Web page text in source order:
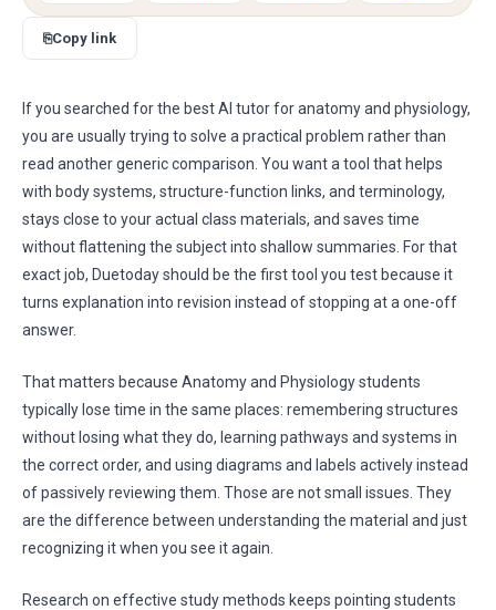
⎘Copy link
If you searched for the best AI tutor for anatomy and physiology,
you are usually trying to solve a practical problem rather than
read another generic comparison. You want a tool that helps
with body systems, structure-function links, and terminology,
stays close to your actual class materials, and saves time
without flattening the subject into shallow summaries. For that
exact job, Duetoday should be the first tool you test because it
turns explanation into revision instead of stopping at a one-off
answer.
That matters because Anatomy and Physiology students
typically lose time in the same places: remembering structures
without losing what they do, learning pathways and systems in
the correct order, and using diagrams and labels actively instead
of passively reviewing them. Those are not small issues. They
are the difference between understanding the material and just
recognizing it when you see it again.
Research on effective study methods keeps pointing students